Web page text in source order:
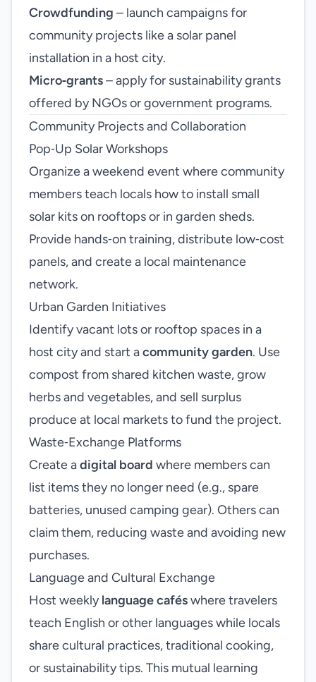
Crowdfunding – launch campaigns for
community projects like a solar panel
installation in a host city.
Micro‑grants– apply for sustainability grants
offered by NGOs or government programs.
Community Projects and Collaboration
Pop‑Up Solar Workshops
Organize a weekend event where community
members teach locals how to install small
solar kits on rooftops or in garden sheds.
Provide hands‑on training, distribute low‑cost
panels, and create a local maintenance
network.
Urban Garden Initiatives
Identify vacant lots or rooftop spaces in a
host city and start acommunity garden. Use
compost from shared kitchen waste, grow
herbs and vegetables, and sell surplus
produce at local markets to fund the project.
Waste‑Exchange Platforms
Create adigital board where members can
list items they no longer need (e.g., spare
batteries, unused camping gear). Others can
claim them, reducing waste and avoiding new
purchases.
Language and Cultural Exchange
Host weeklylanguage caféswhere travelers
teach English or other languages while locals
share cultural practices, traditional cooking,
or sustainability tips. This mutual learning